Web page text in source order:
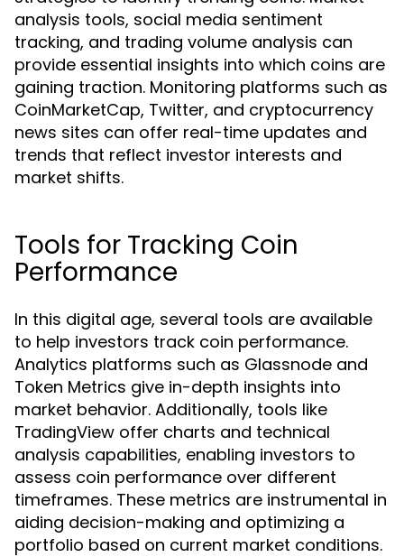
analysis tools, social media sentiment
tracking, and trading volume analysis can
provide essential insights into which coins are
gaining traction. Monitoring platforms such as
CoinMarketCap, Twitter, and cryptocurrency
news sites can offer real-time updates and
trends that reflect investor interests and
market shifts.
Tools for Tracking Coin
Performance
In this digital age, several tools are available
to help investors track coin performance.
Analytics platforms such as Glassnode and
Token Metrics give in-depth insights into
market behavior. Additionally, tools like
TradingView offer charts and technical
analysis capabilities, enabling investors to
assess coin performance over different
timeframes. These metrics are instrumental in
aiding decision-making and optimizing a
portfolio based on current market conditions.